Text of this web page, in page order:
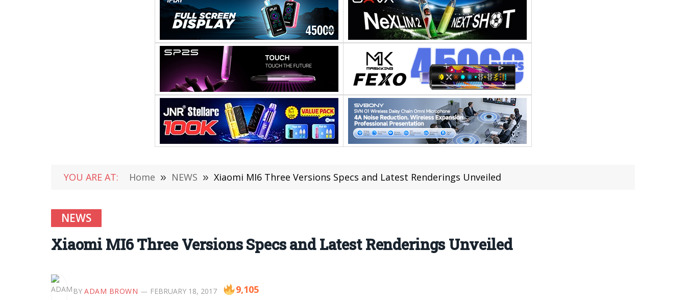
YOU ARE AT: Home » NEWS » Xiaomi MI6 Three Versions Specs and Latest Renderings Unveiled
NEWS
Xiaomi MI6 Three Versions Specs and Latest Renderings Unveiled
BY ADAM BROWN FEBRUARY 18, 2017 9,105